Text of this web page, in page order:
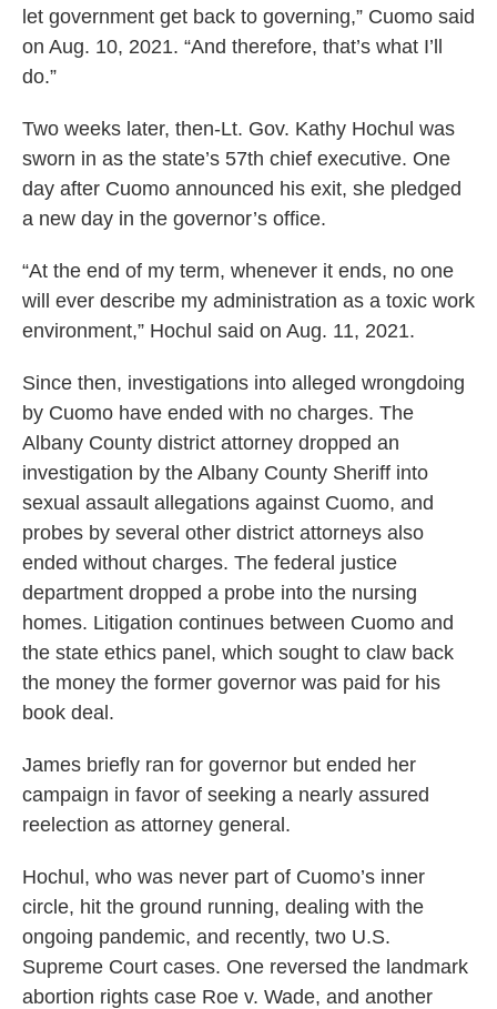
let government get back to governing,” Cuomo said
on Aug. 10, 2021. “And therefore, that’s what I’ll
do.”
Two weeks later, then-Lt. Gov. Kathy Hochul was
sworn in as the state’s 57th chief executive. One
day after Cuomo announced his exit, she pledged
a new day in the governor’s office.
“At the end of my term, whenever it ends, no one
will ever describe my administration as a toxic work
environment,” Hochul said on Aug. 11, 2021.
Since then, investigations into alleged wrongdoing
by Cuomo have ended with no charges. The
Albany County district attorney dropped an
investigation by the Albany County Sheriff into
sexual assault allegations against Cuomo, and
probes by several other district attorneys also
ended without charges. The federal justice
department dropped a probe into the nursing
homes. Litigation continues between Cuomo and
the state ethics panel, which sought to claw back
the money the former governor was paid for his
book deal.
James briefly ran for governor but ended her
campaign in favor of seeking a nearly assured
reelection as attorney general.
Hochul, who was never part of Cuomo’s inner
circle, hit the ground running, dealing with the
ongoing pandemic, and recently, two U.S.
Supreme Court cases. One reversed the landmark
abortion rights case Roe v. Wade, and another